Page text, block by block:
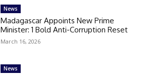
News
Madagascar Appoints New Prime
Minister: 1 Bold Anti-Corruption Reset
March 16, 2026
News